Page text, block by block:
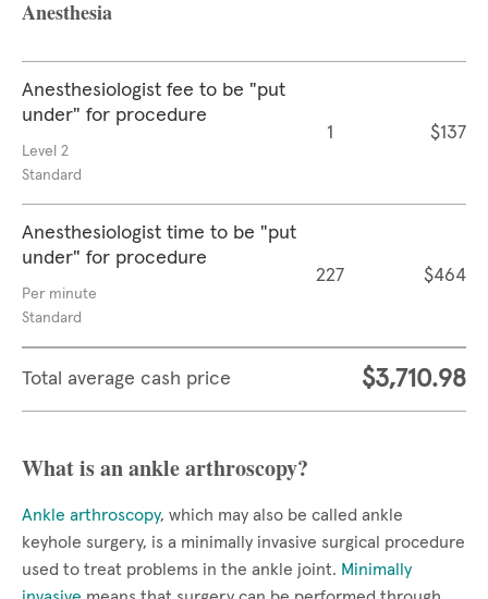
Anesthesia
Anesthesiologist fee to be "put
under" for procedure
Level 2
Standard
1 $137
Anesthesiologist time to be "put
under" for procedure
Per minute
Standard
227 $464
Total average cash price $3,710.98
What is an ankle arthroscopy?
Ankle arthroscopy, which may also be called ankle
keyhole surgery, is a minimally invasive surgical procedure
used to treat problems in the ankle joint. Minimally